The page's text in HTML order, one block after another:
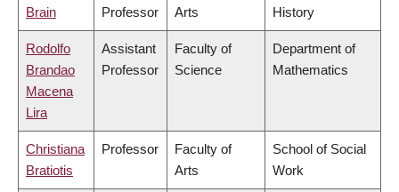
Brain
Professor
Arts
History
Rodolfo
Brandao
Macena
Lira
Assistant
Professor
Faculty of
Science
Department of
Mathematics
Christiana
Bratiotis
Professor
Faculty of
Arts
School of Social
Work